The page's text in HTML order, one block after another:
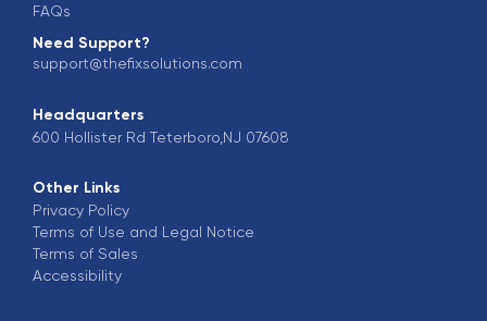
FAQs
Need Support?
support@thefixsolutions.com
Headquarters
600 Hollister Rd Teterboro,NJ 07608
Other Links
Privacy Policy
Terms of Use and Legal Notice
Terms of Sales
Accessibility